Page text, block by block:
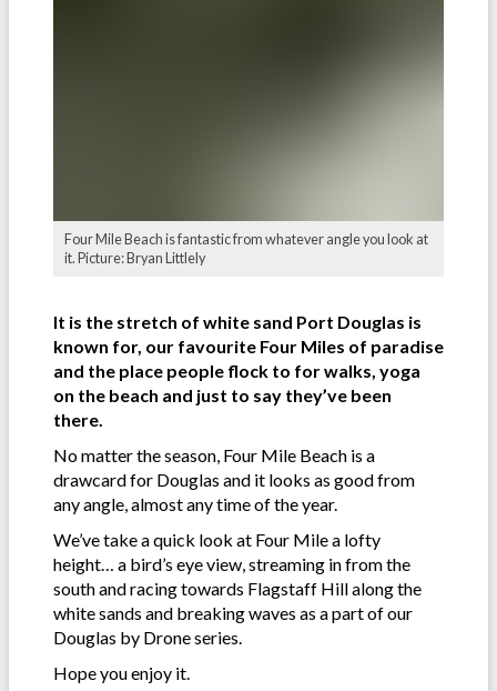
Four Mile Beach is fantastic from whatever angle you look at
it. Picture: Bryan Littlely
It is the stretch of white sand Port Douglas is
known for, our favourite Four Miles of paradise
and the place people flock to for walks, yoga
on the beach and just to say they’ve been
there.
No matter the season, Four Mile Beach is a
drawcard for Douglas and it looks as good from
any angle, almost any time of the year.
We’ve take a quick look at Four Mile a lofty
height… a bird’s eye view, streaming in from the
south and racing towards Flagstaff Hill along the
white sands and breaking waves as a part of our
Douglas by Drone series.
Hope you enjoy it.